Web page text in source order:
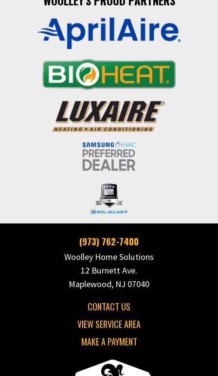
(973) 762-7400
Woolley Home Solutions
12 Burnett Ave.
Maplewood, NJ 07040
CONTACT US
VIEW SERVICE AREA
MAKE A PAYMENT